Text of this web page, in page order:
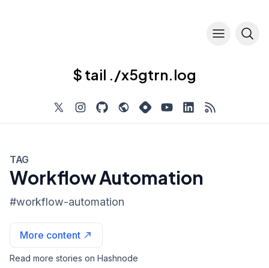
$ tail ./x5gtrn.log
TAG
Workflow Automation
#workflow-automation
More content
Read more stories on Hashnode